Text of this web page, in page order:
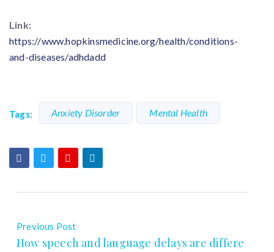
Link:
https://www.hopkinsmedicine.org/health/conditions-
and-diseases/adhdadd
Tags: Anxiety Disorder Mental Health
Previous Post
How speech and language delays are differe